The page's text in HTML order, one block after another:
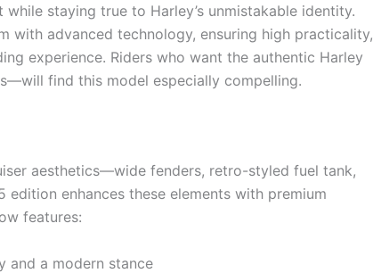
staying true to Harley’s unmistakable identity.
with advanced technology, ensuring high practicality,
experience. Riders who want the authentic Harley
find this model especially compelling.
aesthetics—wide fenders, retro-styled fuel tank,
enhances these elements with premium
features:
and a modern stance